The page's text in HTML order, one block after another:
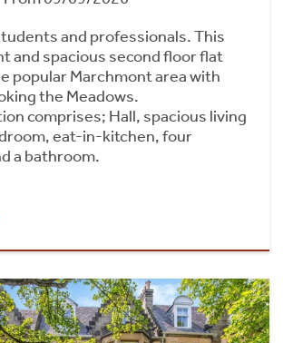
and professionals. This
and spacious second floor flat
popular Marchmont area with
the Meadows.
comprises; Hall, spacious living
eat-in-kitchen, four
a bathroom.